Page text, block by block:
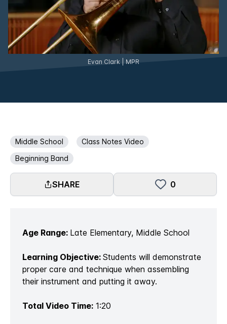
Evan Clark | MPR
Middle School
Class Notes Video
Beginning Band
SHARE 0
Age Range: Late Elementary, Middle School
Learning Objective: Students will demonstrate
proper care and technique when assembling
their instrument and putting it away.
Total Video Time: 1:20